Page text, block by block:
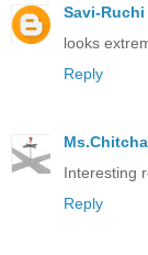
Savi-Ruchi
looks
Reply
Interesting
Reply